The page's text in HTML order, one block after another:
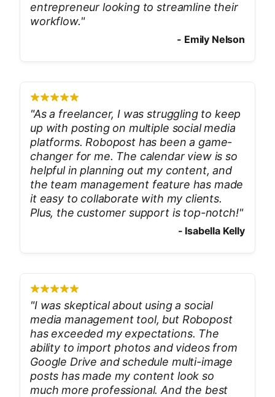
entrepreneur looking to streamline their
workflow."
- Emily Nelson
"As a freelancer, I was struggling to keep
up with posting on multiple social media
platforms. Robopost has been a game-
changer for me. The calendar view is so
helpful in planning out my content, and
the team management feature has made
it easy to collaborate with my clients.
Plus, the customer support is top-notch!"
- Isabella Kelly
"I was skeptical about using a social
media management tool, but Robopost
has exceeded my expectations. The
ability to import photos and videos from
Google Drive and schedule multi-image
posts has made my content look so
much more professional. And the best